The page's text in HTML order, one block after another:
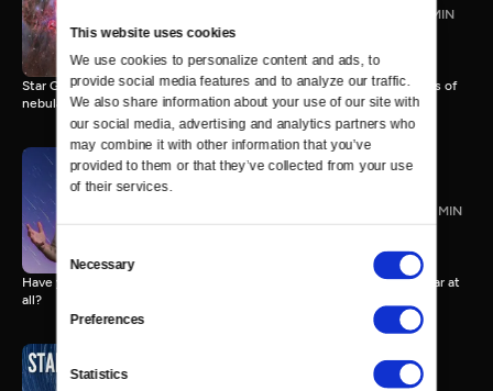
This website uses cookies
We use cookies to personalize content and ads, to
provide social media features and to analyze our traffic.
We also share information about your use of our site with
our social media, advertising and analytics partners who
may combine it with other information that you’ve
provided to them or that they’ve collected from your use
of their services.
Consent
Selection
Necessary
Preferences
Statistics
3 MIN
Star Gazers host Trace Dominguez breaks down the 5 different types of
nebulae.
1 MIN
Have you ever wished upon a shooting star when in fact, it isn't a star at
all?